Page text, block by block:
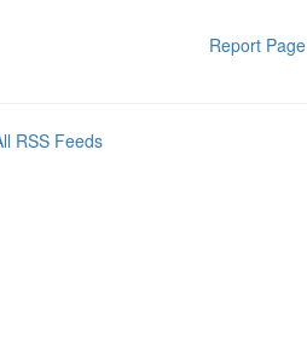
Report Page
RSS Feeds